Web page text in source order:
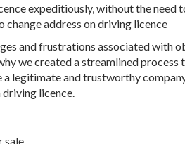
expeditiously, without the need
change address on driving licence
and frustrations associated with
we created a streamlined
a legitimate and trustworthy
driving licence.
sale